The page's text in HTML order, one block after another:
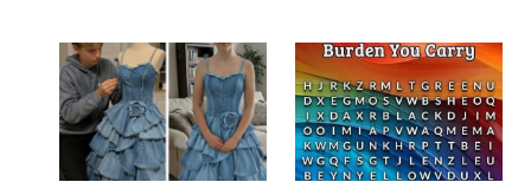
Y
M
A
N
A
R